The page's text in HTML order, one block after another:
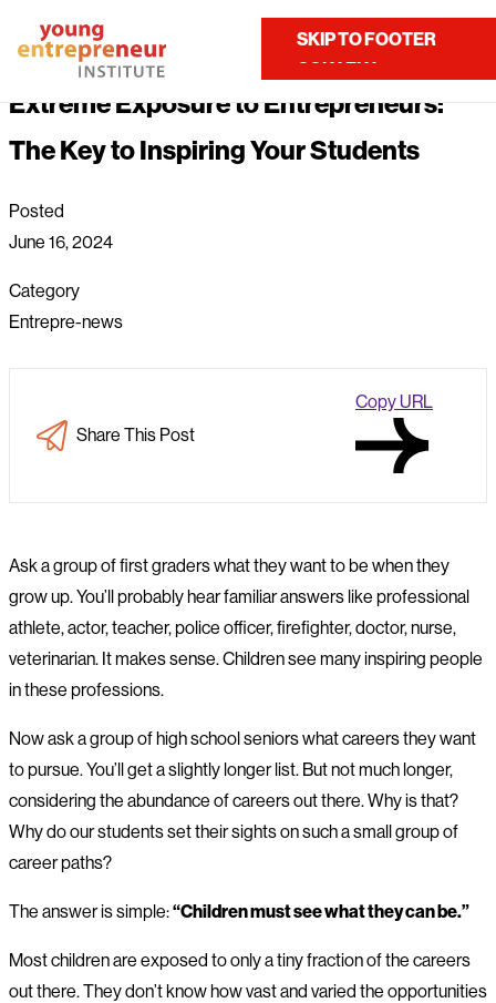
SKIP TO MAIN
CONTENT
SKIP TO FOOTER
Contact Us
Home About Us Extreme Exposure to Entrepreneurs: The Key to Inspiring...
Extreme Exposure to Entrepreneurs:
The Key to Inspiring Your Students
Posted
June 16, 2024
Category
Entrepre-news
Share This Post
Copy URL
Ask a group of first graders what they want to be when they
grow up. You’ll probably hear familiar answers like professional
athlete, actor, teacher, police officer, firefighter, doctor, nurse,
veterinarian. It makes sense. Children see many inspiring people
in these professions.
Now ask a group of high school seniors what careers they want
to pursue. You’ll get a slightly longer list. But not much longer,
considering the abundance of careers out there. Why is that?
Why do our students set their sights on such a small group of
career paths?
The answer is simple:“Children must see what they can be.”
Most children are exposed to only a tiny fraction of the careers
out there. They don’t know how vast and varied the opportunities